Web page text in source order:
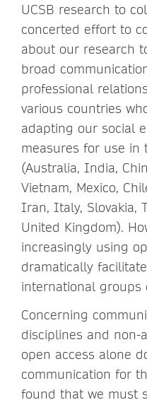
UCSB research to
concerted effort to
about our research
broad
professional
various countries
adapting our social
measures for use in
(Australia, India,
Vietnam, Mexico,
Iran, Italy, Slovakia,
United Kingdom).
increasingly using
dramatically
international groups
Concerning
disciplines and non-
open access alone
communication for
found that we must